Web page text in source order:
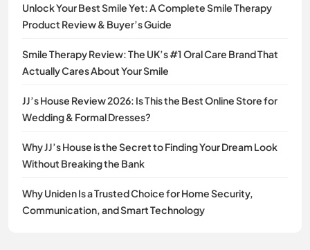
Unlock Your Best Smile Yet: A Complete Smile Therapy
Product Review & Buyer’s Guide
Smile Therapy Review: The UK’s #1 Oral Care Brand That
Actually Cares About Your Smile
JJ’s House Review 2026: Is This the Best Online Store for
Wedding & Formal Dresses?
Why JJ’s House is the Secret to Finding Your Dream Look
Without Breaking the Bank
Why Uniden Is a Trusted Choice for Home Security,
Communication, and Smart Technology